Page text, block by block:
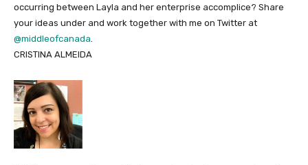
occurring between Layla and her enterprise accomplice? Share
your ideas under and work together with me on Twitter at
@middleofcanada.
CRISTINA ALMEIDA